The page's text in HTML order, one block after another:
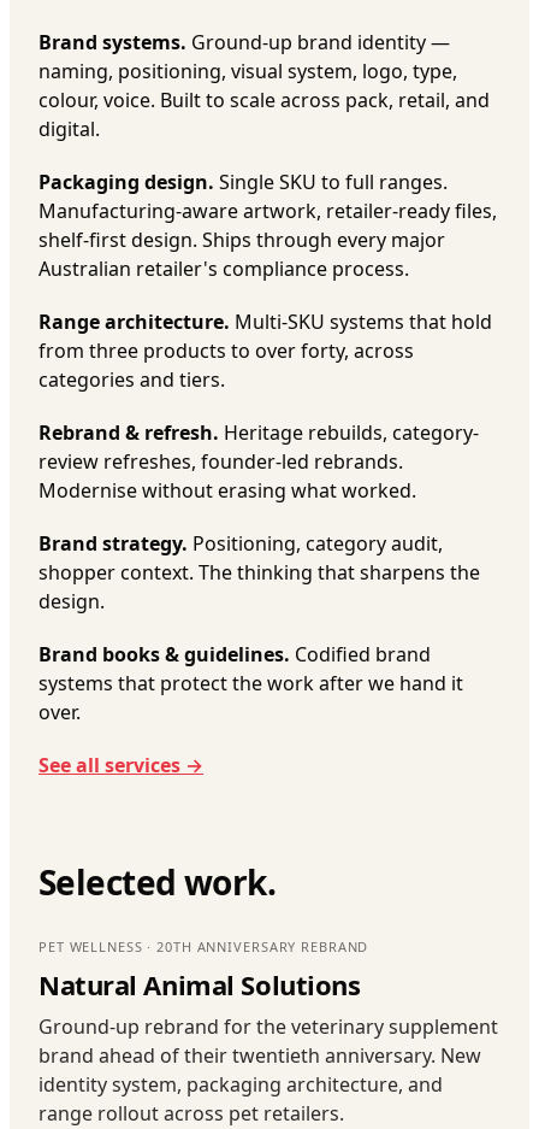
Brand systems. Ground-up brand identity —
naming, positioning, visual system, logo, type,
colour, voice. Built to scale across pack, retail, and
digital.
Packaging design. Single SKU to full ranges.
Manufacturing-aware artwork, retailer-ready files,
shelf-first design. Ships through every major
Australian retailer's compliance process.
Range architecture. Multi-SKU systems that hold
from three products to over forty, across
categories and tiers.
Rebrand & refresh. Heritage rebuilds, category-
review refreshes, founder-led rebrands.
Modernise without erasing what worked.
Brand strategy. Positioning, category audit,
shopper context. The thinking that sharpens the
design.
Brand books & guidelines. Codified brand
systems that protect the work after we hand it
over.
See all services →
Selected work.
PET WELLNESS · 20TH ANNIVERSARY REBRAND
Natural Animal Solutions
Ground-up rebrand for the veterinary supplement
brand ahead of their twentieth anniversary. New
identity system, packaging architecture, and
range rollout across pet retailers.